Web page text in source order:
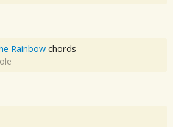
Rainbow chords